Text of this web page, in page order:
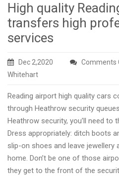
High quality
transfers high
services
Dec 2,2020 Comments
Whitehart
Reading airport high quality cars
through Heathrow security
Heathrow security, you’ll need to
Dress appropriately: ditch boots
slip-on shoes and leave jewellery
home. Don’t be one of those
they get to the front of the